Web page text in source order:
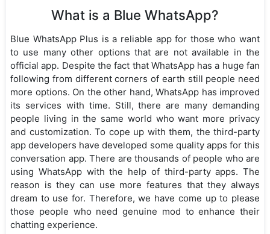
What is a Blue WhatsApp?
Blue WhatsApp Plus is a reliable app for those who want
to use many other options that are not available in the
official app. Despite the fact that WhatsApp has a huge fan
following from different corners of earth still people need
more options. On the other hand, WhatsApp has improved
its services with time. Still, there are many demanding
people living in the same world who want more privacy
and customization. To cope up with them, the third-party
app developers have developed some quality apps for this
conversation app. There are thousands of people who are
using WhatsApp with the help of third-party apps. The
reason is they can use more features that they always
dream to use for. Therefore, we have come up to please
those people who need genuine mod to enhance their
chatting experience.